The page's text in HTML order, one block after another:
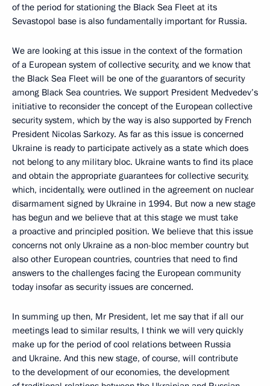
of the period for stationing the Black Sea Fleet at its
Sevastopol base is also fundamentally important for Russia.
We are looking at this issue in the context of the formation
of a European system of collective security, and we know that
the Black Sea Fleet will be one of the guarantors of security
among Black Sea countries. We support President Medvedev’s
initiative to reconsider the concept of the European collective
security system, which by the way is also supported by French
President Nicolas Sarkozy. As far as this issue is concerned
Ukraine is ready to participate actively as a state which does
not belong to any military bloc. Ukraine wants to find its place
and obtain the appropriate guarantees for collective security,
which, incidentally, were outlined in the agreement on nuclear
disarmament signed by Ukraine in 1994. But now a new stage
has begun and we believe that at this stage we must take
a proactive and principled position. We believe that this issue
concerns not only Ukraine as a non-bloc member country but
also other European countries, countries that need to find
answers to the challenges facing the European community
today insofar as security issues are concerned.
In summing up then, Mr President, let me say that if all our
meetings lead to similar results, I think we will very quickly
make up for the period of cool relations between Russia
and Ukraine. And this new stage, of course, will contribute
to the development of our economies, the development